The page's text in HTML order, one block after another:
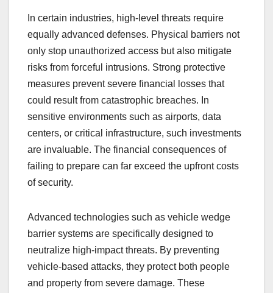
In certain industries, high-level threats require
equally advanced defenses. Physical barriers not
only stop unauthorized access but also mitigate
risks from forceful intrusions. Strong protective
measures prevent severe financial losses that
could result from catastrophic breaches. In
sensitive environments such as airports, data
centers, or critical infrastructure, such investments
are invaluable. The financial consequences of
failing to prepare can far exceed the upfront costs
of security.
Advanced technologies such as vehicle wedge
barrier systems are specifically designed to
neutralize high-impact threats. By preventing
vehicle-based attacks, they protect both people
and property from severe damage. These